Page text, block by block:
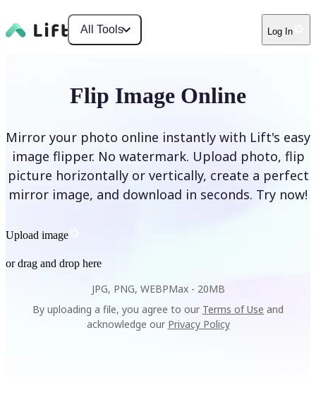
All Tools Log In
Flip Image Online
Mirror your photo online instantly with Lift's easy
image flipper. No watermark. Upload photo, flip
picture horizontally or vertically, create a perfect
mirror image, and download in seconds. Try now!
Upload image
or drag and drop here
JPG, PNG, WEBPMax - 20MB
By uploading a file, you agree to our Terms of Use and
acknowledge our Privacy Policy